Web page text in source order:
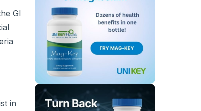
GI
in